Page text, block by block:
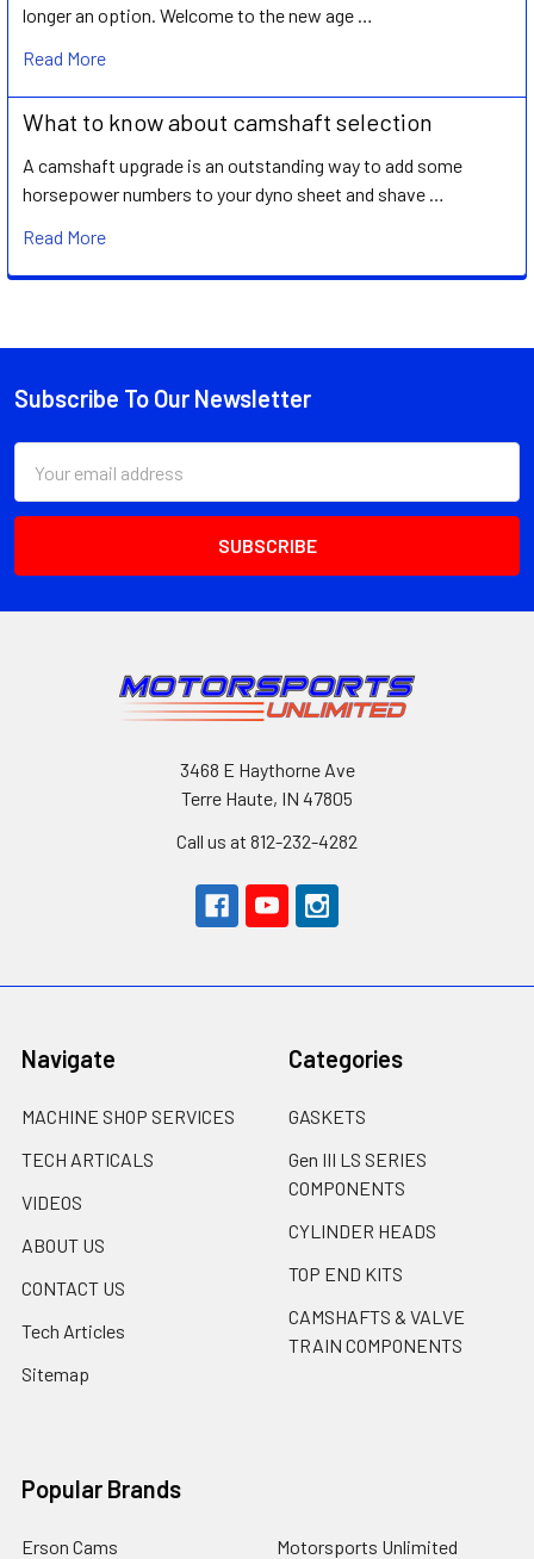
longer an option. Welcome to the new age …
Read More
What to know about camshaft selection
A camshaft upgrade is an outstanding way to add some
horsepower numbers to your dyno sheet and shave …
Read More
Footer
Subscribe To Our Newsletter
Address
3468 E Haythorne Ave
Terre Haute, IN 47805
Call us at 812-232-4282
Navigate
MACHINE SHOP SERVICES
TECH ARTICALS
VIDEOS
ABOUT US
CONTACT US
Tech Articles
Sitemap
Categories
GASKETS
Gen III LS SERIES
COMPONENTS
CYLINDER HEADS
TOP END KITS
CAMSHAFTS & VALVE
TRAIN COMPONENTS
Popular Brands
Erson Cams Motorsports Unlimited